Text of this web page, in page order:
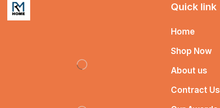
Quick link
Home
Shop Now
About us
Contract Us